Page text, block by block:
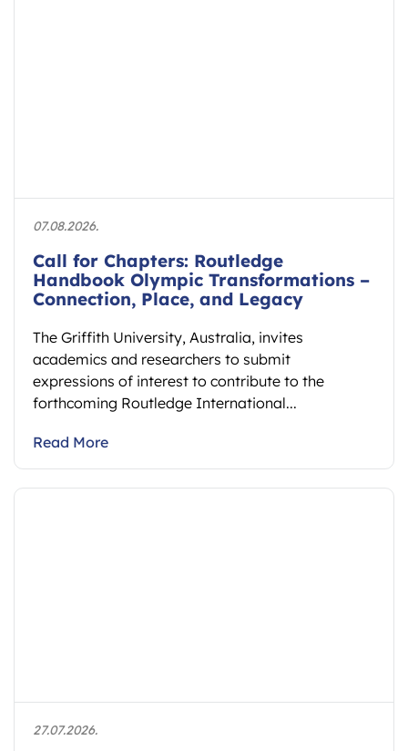
07.08.2026.
Call for Chapters: Routledge
Handbook Olympic Transformations –
Connection, Place, and Legacy
The Griffith University, Australia, invites
academics and researchers to submit
expressions of interest to contribute to the
forthcoming Routledge International...
Read More
27.07.2026.